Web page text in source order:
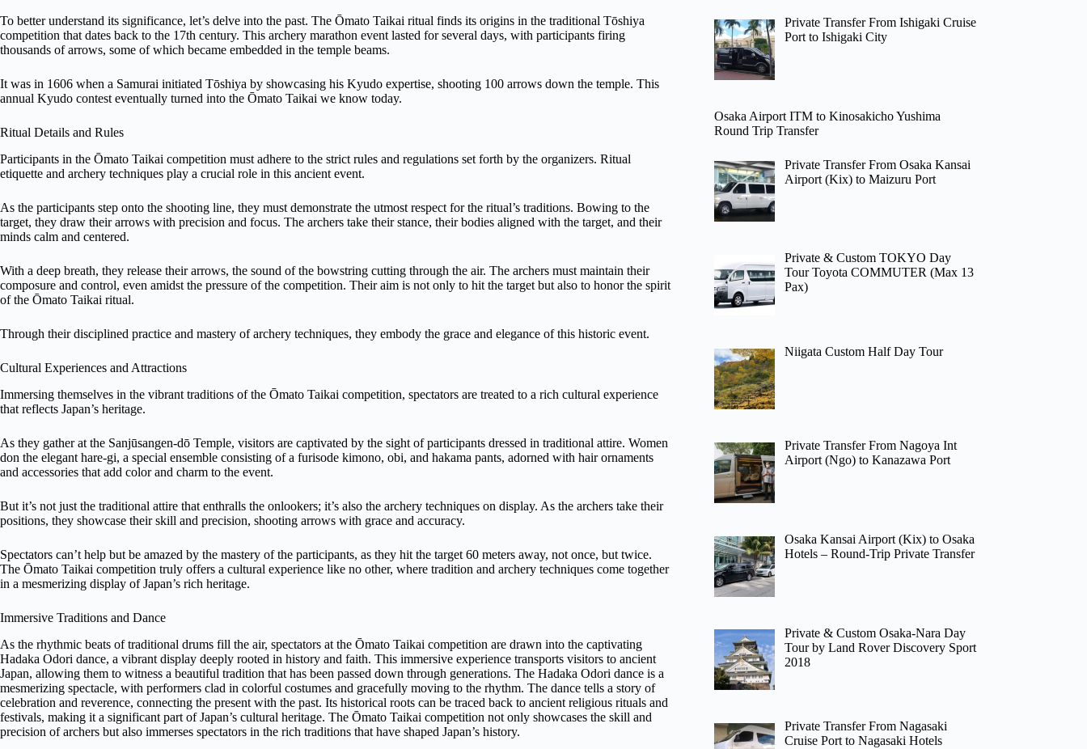
To better understand its significance, let’s delve into the past. The Ōmato Taikai ritual finds its origins in the traditional Tōshiya
competition that dates back to the 17th century. This archery marathon event lasted for several days, with participants firing
thousands of arrows, some of which became embedded in the temple beams.
It was in 1606 when a Samurai initiated Tōshiya by showcasing his Kyudo expertise, shooting 100 arrows down the temple. This
annual Kyudo contest eventually turned into the Ōmato Taikai we know today.
Ritual Details and Rules
Participants in the Ōmato Taikai competition must adhere to the strict rules and regulations set forth by the organizers. Ritual
etiquette and archery techniques play a crucial role in this ancient event.
As the participants step onto the shooting line, they must demonstrate the utmost respect for the ritual’s traditions. Bowing to the
target, they draw their arrows with precision and focus. The archers take their stance, their bodies aligned with the target, and their
minds calm and centered.
With a deep breath, they release their arrows, the sound of the bowstring cutting through the air. The archers must maintain their
composure and control, even amidst the pressure of the competition. Their aim is not only to hit the target but also to honor the spirit
of the Ōmato Taikai ritual.
Through their disciplined practice and mastery of archery techniques, they embody the grace and elegance of this historic event.
Cultural Experiences and Attractions
Immersing themselves in the vibrant traditions of the Ōmato Taikai competition, spectators are treated to a rich cultural experience
that reflects Japan’s heritage.
As they gather at the Sanjūsangen-dō Temple, visitors are captivated by the sight of participants dressed in traditional attire. Women
don the elegant hare-gi, a special ensemble consisting of a furisode kimono, obi, and hakama pants, adorned with hair ornaments
and accessories that add color and charm to the event.
But it’s not just the traditional attire that enthralls the onlookers; it’s also the archery techniques on display. As the archers take their
positions, they showcase their skill and precision, shooting arrows with grace and accuracy.
Spectators can’t help but be amazed by the mastery of the participants, as they hit the target 60 meters away, not once, but twice.
The Ōmato Taikai competition truly offers a cultural experience like no other, where tradition and archery techniques come together
in a mesmerizing display of Japan’s rich heritage.
Immersive Traditions and Dance
As the rhythmic beats of traditional drums fill the air, spectators at the Ōmato Taikai competition are drawn into the captivating
Hadaka Odori dance, a vibrant display deeply rooted in history and faith. This immersive experience transports visitors to ancient
Japan, allowing them to witness a beautiful tradition that has been passed down through generations. The Hadaka Odori dance is a
mesmerizing spectacle, with performers clad in colorful costumes and gracefully moving to the rhythm. The dance tells a story of
celebration and reverence, connecting the present with the past. Its historical roots can be traced back to ancient religious rituals and
festivals, making it a significant part of Japan’s cultural heritage. The Ōmato Taikai competition not only showcases the skill and
precision of archers but also immerses spectators in the rich traditions that have shaped Japan’s history.
Private Transfer From Ishigaki Cruise
Port to Ishigaki City
Osaka Airport ITM to Kinosakicho Yushima
Round Trip Transfer
Private Transfer From Osaka Kansai
Airport (Kix) to Maizuru Port
Private & Custom TOKYO Day
Tour Toyota COMMUTER (Max 13
Pax)
Niigata Custom Half Day Tour
Private Transfer From Nagoya Int
Airport (Ngo) to Kanazawa Port
Osaka Kansai Airport (Kix) to Osaka
Hotels – Round-Trip Private Transfer
Private & Custom Osaka-Nara Day
Tour by Land Rover Discovery Sport
2018
Private Transfer From Nagasaki
Cruise Port to Nagasaki Hotels